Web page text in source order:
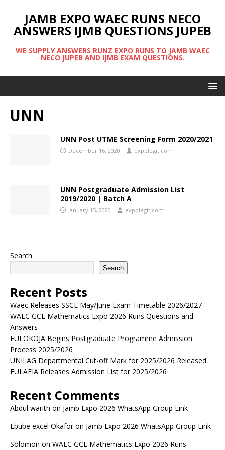
JAMB EXPO WAEC RUNS NECO
ANSWERS IJMB QUESTIONS JUPEB
WE SUPPLY ANSWERS RUNZ EXPO RUNS TO JAMB WAEC
NECO JUPEB AND IJMB EXAM QUESTIONS.
UNN
UNN Post UTME Screening Form 2020/2021
December 16, 2020 expolegit.com
UNN Postgraduate Admission List
2019/2020 | Batch A
January 15, 2020 expolegit.com
Search
Search
Recent Posts
Waec Releases SSCE May/June Exam Timetable 2026/2027
WAEC GCE Mathematics Expo 2026 Runs Questions and
Answers
FULOKOJA Begins Postgraduate Programme Admission
Process 2025/2026
UNILAG Departmental Cut-off Mark for 2025/2026 Released
FULAFIA Releases Admission List for 2025/2026
Recent Comments
Abdul warith on Jamb Expo 2026 WhatsApp Group Link
Ebube excel Okaforon Jamb Expo 2026 WhatsApp Group Link
Solomon on WAEC GCE Mathematics Expo 2026 Runs